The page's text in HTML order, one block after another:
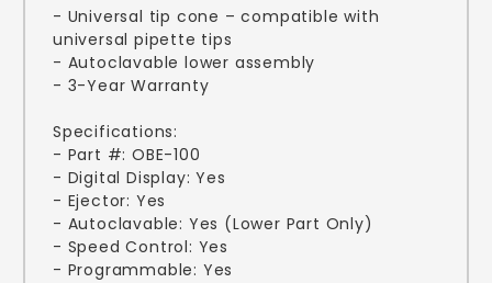
- Universal tip cone – compatible with
universal pipette tips
- Autoclavable lower assembly
- 3-Year Warranty
Specifications:
- Part #: OBE-100
- Digital Display: Yes
- Ejector: Yes
- Autoclavable: Yes (Lower Part Only)
- Speed Control: Yes
- Programmable: Yes